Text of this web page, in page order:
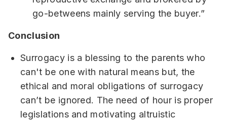
go-betweens mainly serving the buyer.”
Conclusion
Surrogacy is a blessing to the parents who
can't be one with natural means but, the
ethical and moral obligations of surrogacy
can’t be ignored. The need of hour is proper
legislations and motivating altruistic